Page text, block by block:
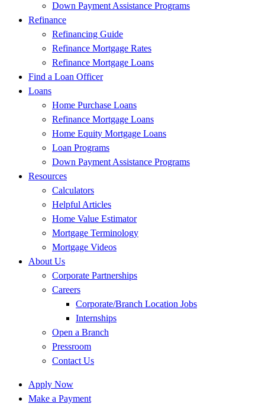
Down Payment Assistance Programs
Refinance
Refinancing Guide
Refinance Mortgage Rates
Refinance Mortgage Loans
Find a Loan Officer
Loans
Home Purchase Loans
Refinance Mortgage Loans
Home Equity Mortgage Loans
Loan Programs
Down Payment Assistance Programs
Resources
Calculators
Helpful Articles
Home Value Estimator
Mortgage Terminology
Mortgage Videos
About Us
Corporate Partnerships
Careers
Corporate/Branch Location Jobs
Internships
Open a Branch
Pressroom
Contact Us
Apply Now
Make a Payment